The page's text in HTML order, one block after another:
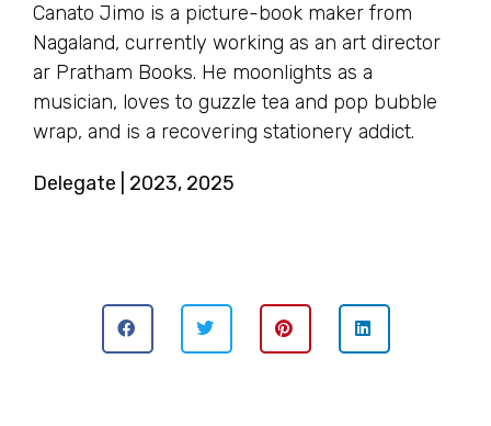
Canato Jimo is a picture-book maker from
Nagaland, currently working as an art director
ar Pratham Books. He moonlights as a
musician, loves to guzzle tea and pop bubble
wrap, and is a recovering stationery addict.
Delegate | 2023, 2025